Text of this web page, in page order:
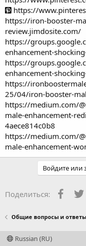
https://
https://iron-booster-
review.jimdosite.com/
https://
enhancement-
https://
enhancement-
https://
25/04/iron-booster-
https://medium.com/
male-enhancement-
4aece814c0b8
https://medium.com/
male-enhancement-
Войдите или
Поделиться:
Общие вопросы и
Russian (RU)